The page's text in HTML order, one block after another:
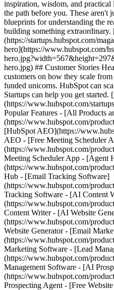
inspiration, wisdom, and
the path before you. These aren't
blueprints for understanding the
building something
(https://startups.hubspot.com/
hero](https://www.hubspot.com/
hero.jpg) ## Customer Stories
customers on how they scale
funded unicorns. HubSpot can
Startups can help you get started.
(https://www.hubspot.com/
Popular Features - [All Products
(https://www.hubspot.com/
[HubSpot AEO](https://
AEO - [Free Meeting Scheduler
(https://www.hubspot.com/
Meeting Scheduler App - [Agent
(https://www.hubspot.com/
Hub - [Email Tracking Software]
(https://www.hubspot.com/
Tracking Software - [AI Content
(https://www.hubspot.com/
Content Writer - [AI Website
(https://www.hubspot.com/
Website Generator - [Email
(https://www.hubspot.com/
Marketing Software - [Lead
(https://www.hubspot.com/
Management Software - [AI
(https://www.hubspot.com/
Prospecting Agent - [Free